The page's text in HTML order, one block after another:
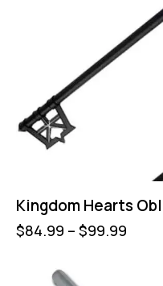
Kingdom Hearts
$84.99 – $99.99